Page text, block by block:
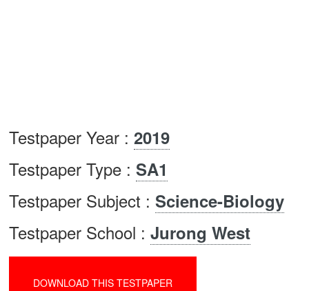
Testpaper Year : 2019
Testpaper Type : SA1
Testpaper Subject : Science-Biology
Testpaper School : Jurong West
DOWNLOAD THIS TESTPAPER